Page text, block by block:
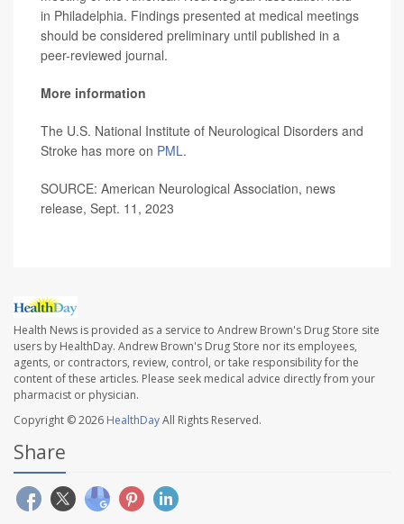
in Philadelphia. Findings presented at medical meetings
should be considered preliminary until published in a
peer-reviewed journal.
More information
The U.S. National Institute of Neurological Disorders and
Stroke has more on PML.
SOURCE: American Neurological Association, news
release, Sept. 11, 2023
Health News is provided as a service to Andrew Brown's Drug Store site
users by HealthDay. Andrew Brown's Drug Store nor its employees,
agents, or contractors, review, control, or take responsibility for the
content of these articles. Please seek medical advice directly from your
pharmacist or physician.
Copyright © 2026 HealthDayAll Rights Reserved.
Share